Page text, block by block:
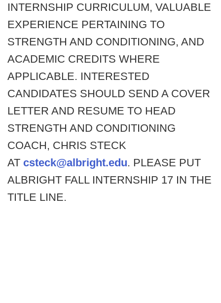
INTERNSHIP CURRICULUM, VALUABLE
EXPERIENCE PERTAINING TO
STRENGTH AND CONDITIONING, AND
ACADEMIC CREDITS WHERE
APPLICABLE. INTERESTED
CANDIDATES SHOULD SEND A COVER
LETTER AND RESUME TO HEAD
STRENGTH AND CONDITIONING
COACH, CHRIS STECK
AT csteck@albright.edu. PLEASE PUT
ALBRIGHT FALL INTERNSHIP 17 IN THE
TITLE LINE.